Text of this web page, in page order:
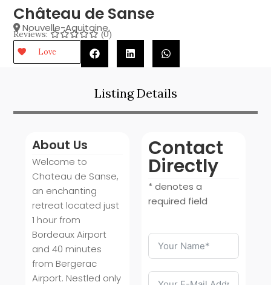
Château de Sanse
Nouvelle-Aquitaine,
Reviews: (0)
Love
Listing Details
About Us
Welcome to
Chateau de Sanse,
an enchanting
retreat located just
1 hour from
Bordeaux Airport
and 40 minutes
from Bergerac
Airport. Nestled only
Contact
Directly
* denotes a
required field